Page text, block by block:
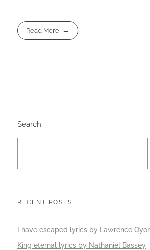
Read More
Search
RECENT POSTS
I have escaped lyrics by Lawrence Oyor
King eternal lyrics by Nathaniel Bassey